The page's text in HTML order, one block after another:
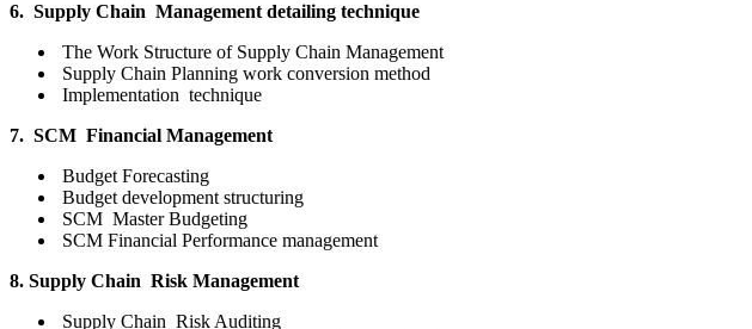
6. Supply Chain Management detailing technique
The Work Structure of Supply Chain Management
Supply Chain Planning work conversion method
Implementation technique
7. SCM Financial Management
Budget Forecasting
Budget development structuring
SCM Master Budgeting
SCM Financial Performance management
8. Supply Chain Risk Management
Supply Chain Risk Auditing